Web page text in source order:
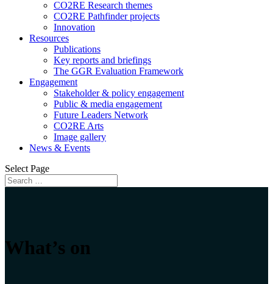
CO2RE Research themes
CO2RE Pathfinder projects
Innovation
Resources
Publications
Key reports and briefings
The GGR Evaluation Framework
Engagement
Stakeholder & policy engagement
Public & media engagement
Future Leaders Network
CO2RE Arts
Image gallery
News & Events
Select Page
What’s on